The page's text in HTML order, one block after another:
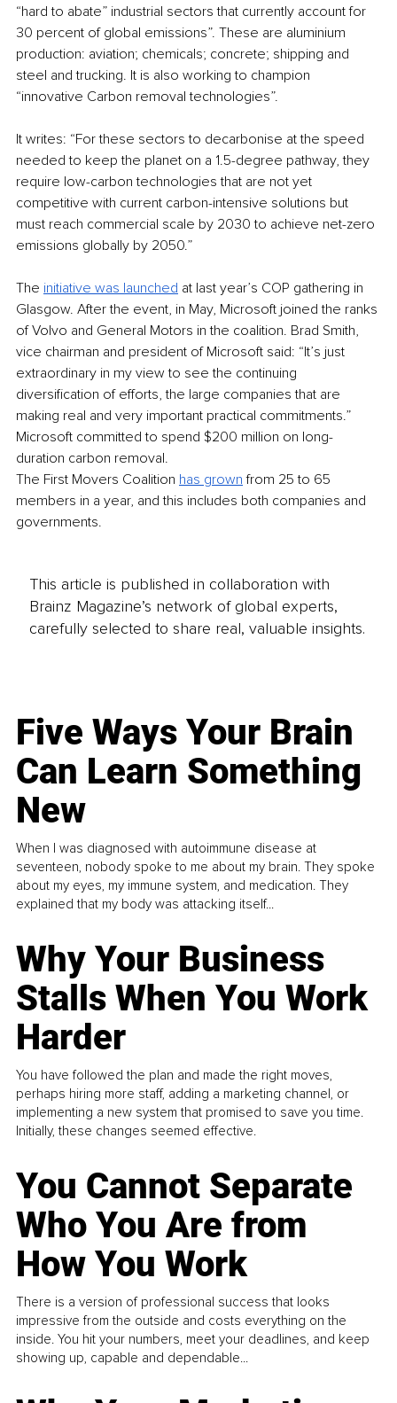
“hard to abate” industrial sectors that currently account for
30 percent of global emissions”. These are aluminium
production: aviation; chemicals; concrete; shipping and
steel and trucking. It is also working to champion
“innovative Carbon removal technologies”.
It writes: “For these sectors to decarbonise at the speed
needed to keep the planet on a 1.5-degree pathway, they
require low-carbon technologies that are not yet
competitive with current carbon-intensive solutions but
must reach commercial scale by 2030 to achieve net-zero
emissions globally by 2050.”
The initiative was launched at last year’s COP gathering in
Glasgow. After the event, in May, Microsoft joined the ranks
of Volvo and General Motors in the coalition. Brad Smith,
vice chairman and president of Microsoft said: “It’s just
extraordinary in my view to see the continuing
diversification of efforts, the large companies that are
making real and very important practical commitments.”
Microsoft committed to spend $200 million on long-
duration carbon removal.
The First Movers Coalition has grown from 25 to 65
members in a year, and this includes both companies and
governments.
This article is published in collaboration with
Brainz Magazine’s network of global experts,
carefully selected to share real, valuable insights.
Five Ways Your Brain
Can Learn Something
New
When I was diagnosed with autoimmune disease at
seventeen, nobody spoke to me about my brain. They spoke
about my eyes, my immune system, and medication. They
explained that my body was attacking itself...
Why Your Business
Stalls When You Work
Harder
You have followed the plan and made the right moves,
perhaps hiring more staff, adding a marketing channel, or
implementing a new system that promised to save you time.
Initially, these changes seemed effective.
You Cannot Separate
Who You Are from
How You Work
There is a version of professional success that looks
impressive from the outside and costs everything on the
inside. You hit your numbers, meet your deadlines, and keep
showing up, capable and dependable...